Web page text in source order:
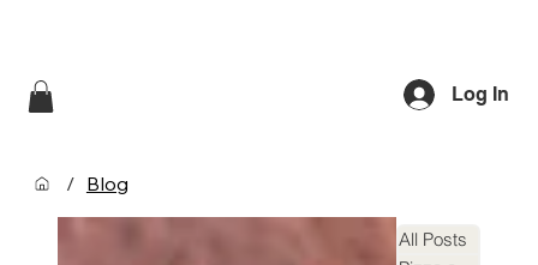
Log In
/ Blog
All Posts